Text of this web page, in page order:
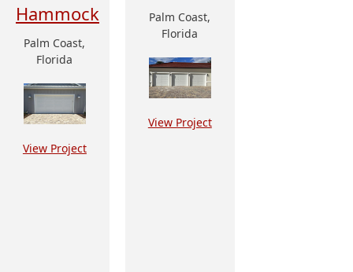
Hammock
Palm Coast,
Florida
View Project
Palm Coast,
Florida
View Project